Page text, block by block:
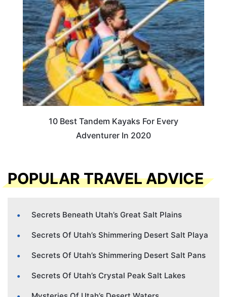
10 Best Tandem Kayaks For Every
Adventurer In 2020
POPULAR TRAVEL ADVICE
Secrets Beneath Utah’s Great Salt Plains
Secrets Of Utah’s Shimmering Desert Salt Playa
Secrets Of Utah’s Shimmering Desert Salt Pans
Secrets Of Utah’s Crystal Peak Salt Lakes